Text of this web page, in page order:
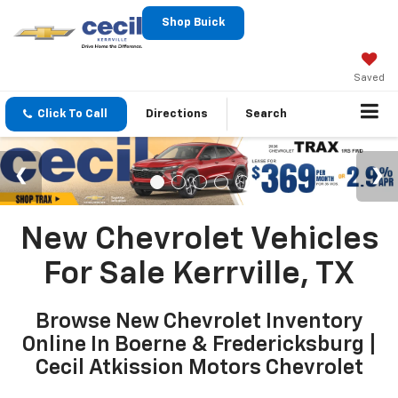
Shop Buick
Saved
Click To Call Directions Search
New Chevrolet Vehicles
For Sale Kerrville, TX
Browse New Chevrolet Inventory
Online In Boerne & Fredericksburg |
Cecil Atkission Motors Chevrolet